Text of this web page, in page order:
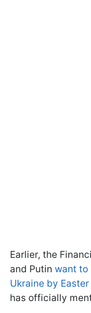
Earlier, the
and Putin want to
Ukraine by
has officially